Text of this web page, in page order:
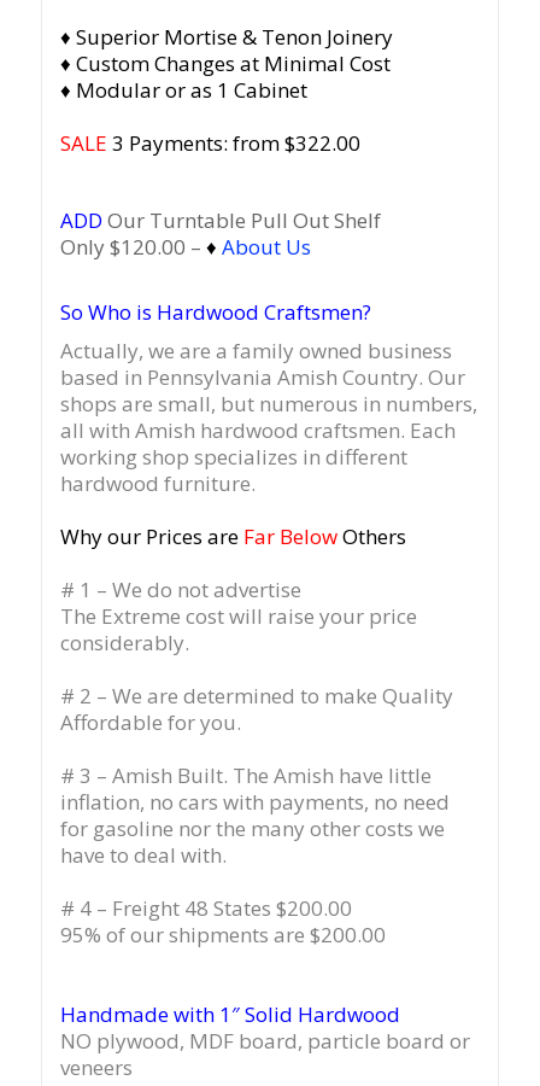
♦ Superior Mortise & Tenon Joinery
♦ Custom Changes at Minimal Cost
♦ Modular or as 1 Cabinet
SALE 3 Payments: from $322.00
ADD Our Turntable Pull Out Shelf
Only $120.00 – ♦ About Us
So Who is Hardwood Craftsmen?
Actually, we are a family owned business
based in Pennsylvania Amish Country. Our
shops are small, but numerous in numbers,
all with Amish hardwood craftsmen. Each
working shop specializes in different
hardwood furniture.
Why our Prices are Far BelowOthers
# 1 – We do not advertise
The Extreme cost will raise your price
considerably.
# 2 – We are determined to make Quality
Affordable for you.
# 3 – Amish Built. The Amish have little
inflation, no cars with payments, no need
for gasoline nor the many other costs we
have to deal with.
# 4 – Freight 48 States $200.00
95% of our shipments are $200.00
Handmade with 1″ Solid Hardwood
NO plywood, MDF board, particle board or
veneers